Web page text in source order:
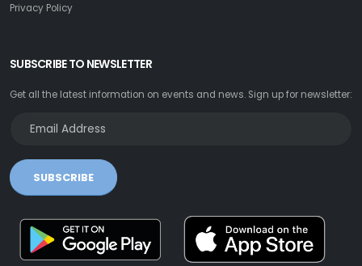
Privacy Policy
SUBSCRIBE TO NEWSLETTER
Get all the latest information on events and news. Sign up for newsletter:
SUBSCRIBE